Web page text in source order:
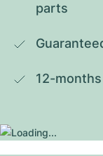
parts
12-